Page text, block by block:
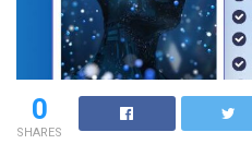
0
SHARES